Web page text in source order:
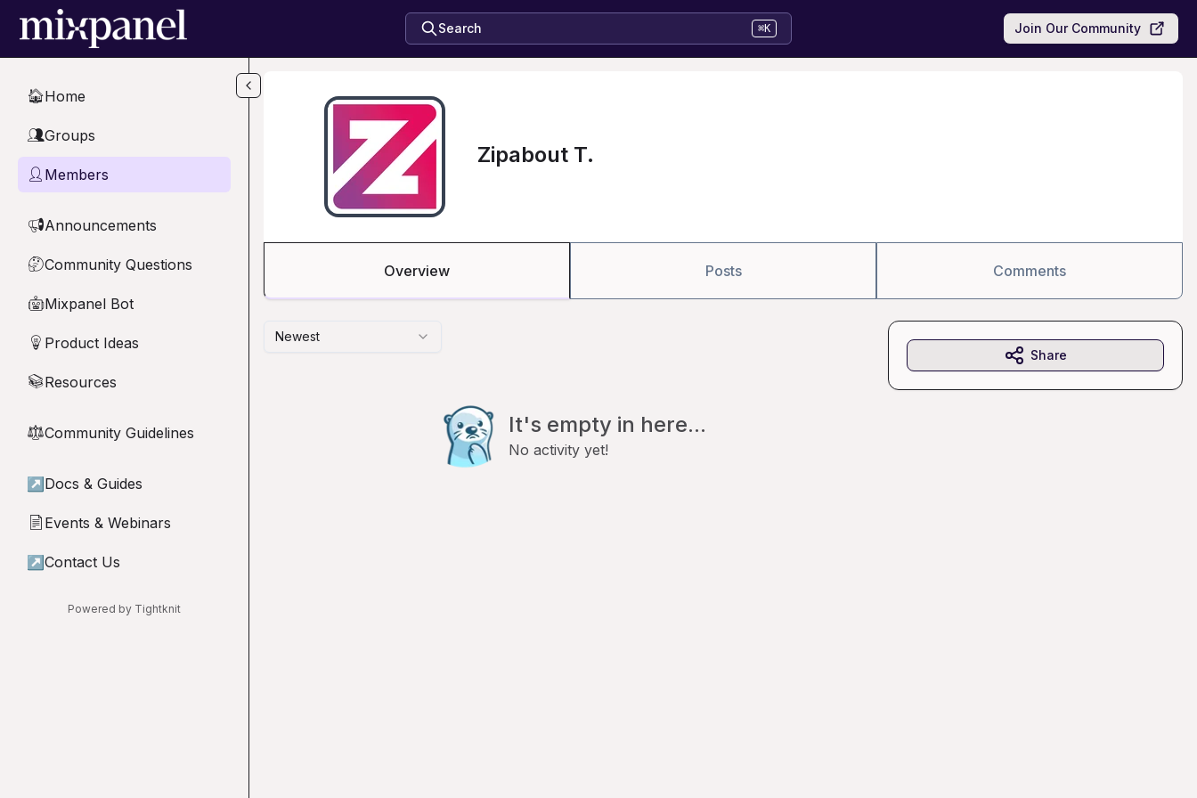
Skip to main content
Search ⌘K Join Our Community
🏠Home
👥Groups
👤 Members
📢Announcements
🤔Community Questions
🤖Mixpanel Bot
💡 Product Ideas
📚Resources
⚖︎Community Guidelines
↗ Docs & Guides
📄 Events & Webinars
↗ Contact Us
Powered by Tightknit
Zipabout T.
Overview Posts Comments
Newest
It's empty in here...
No activity yet!
Share